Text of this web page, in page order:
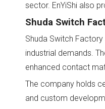
sector. EnYiShi also
Shuda Switch
Shuda Switch
industrial demands.
enhanced contact
The company holds
and custom